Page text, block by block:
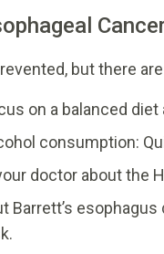
but there
on a balanced
consumption:
doctor about the
Barrett’s